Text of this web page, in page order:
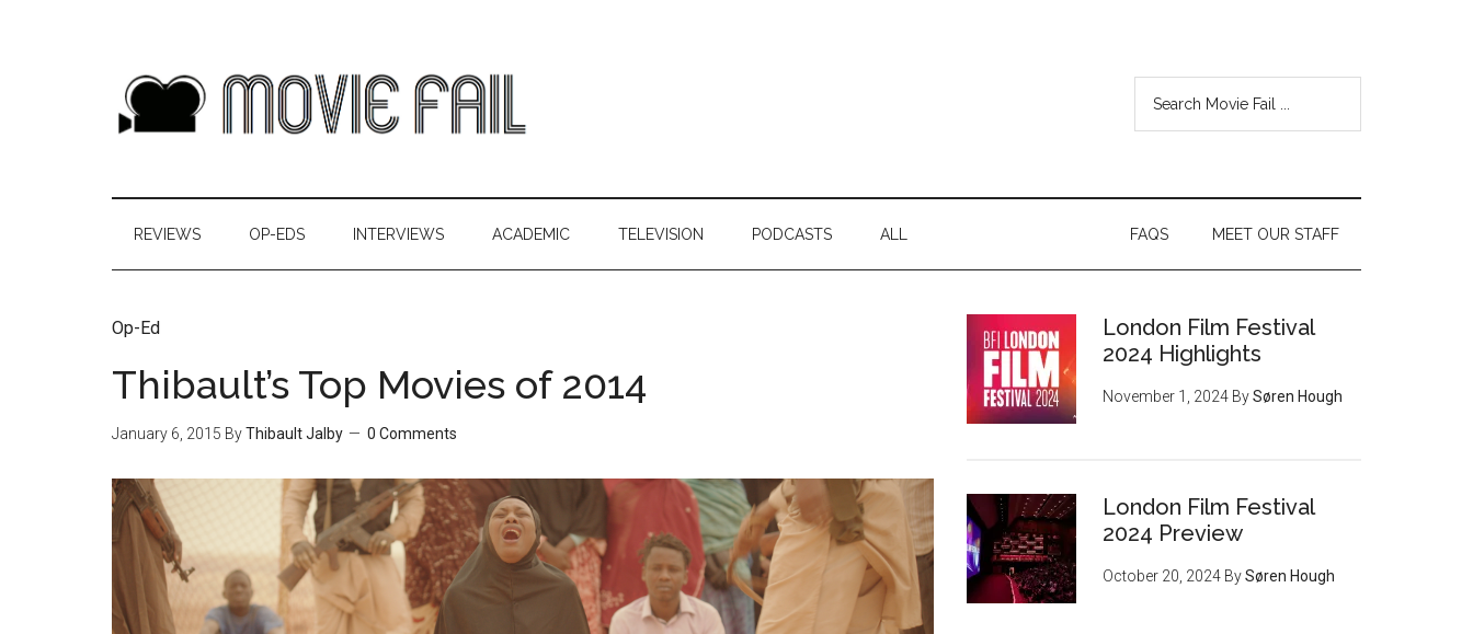
REVIEWS OP-EDS INTERVIEWS ACADEMIC TELEVISION PODCASTS ALL MEET OUR STAFF
FAQS
Op-Ed
Thibault’s Top Movies of 2014
January 6, 2015 ByThibault Jalby 0 Comments
London Film Festival
2024 Highlights
November 1, 2024 BySøren Hough
London Film Festival
2024 Preview
October 20, 2024 BySøren Hough